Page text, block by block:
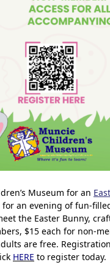
Museum for an
for an evening of fun-
the Easter Bunny,
$15 each for non-
are free.
HERE to register today.